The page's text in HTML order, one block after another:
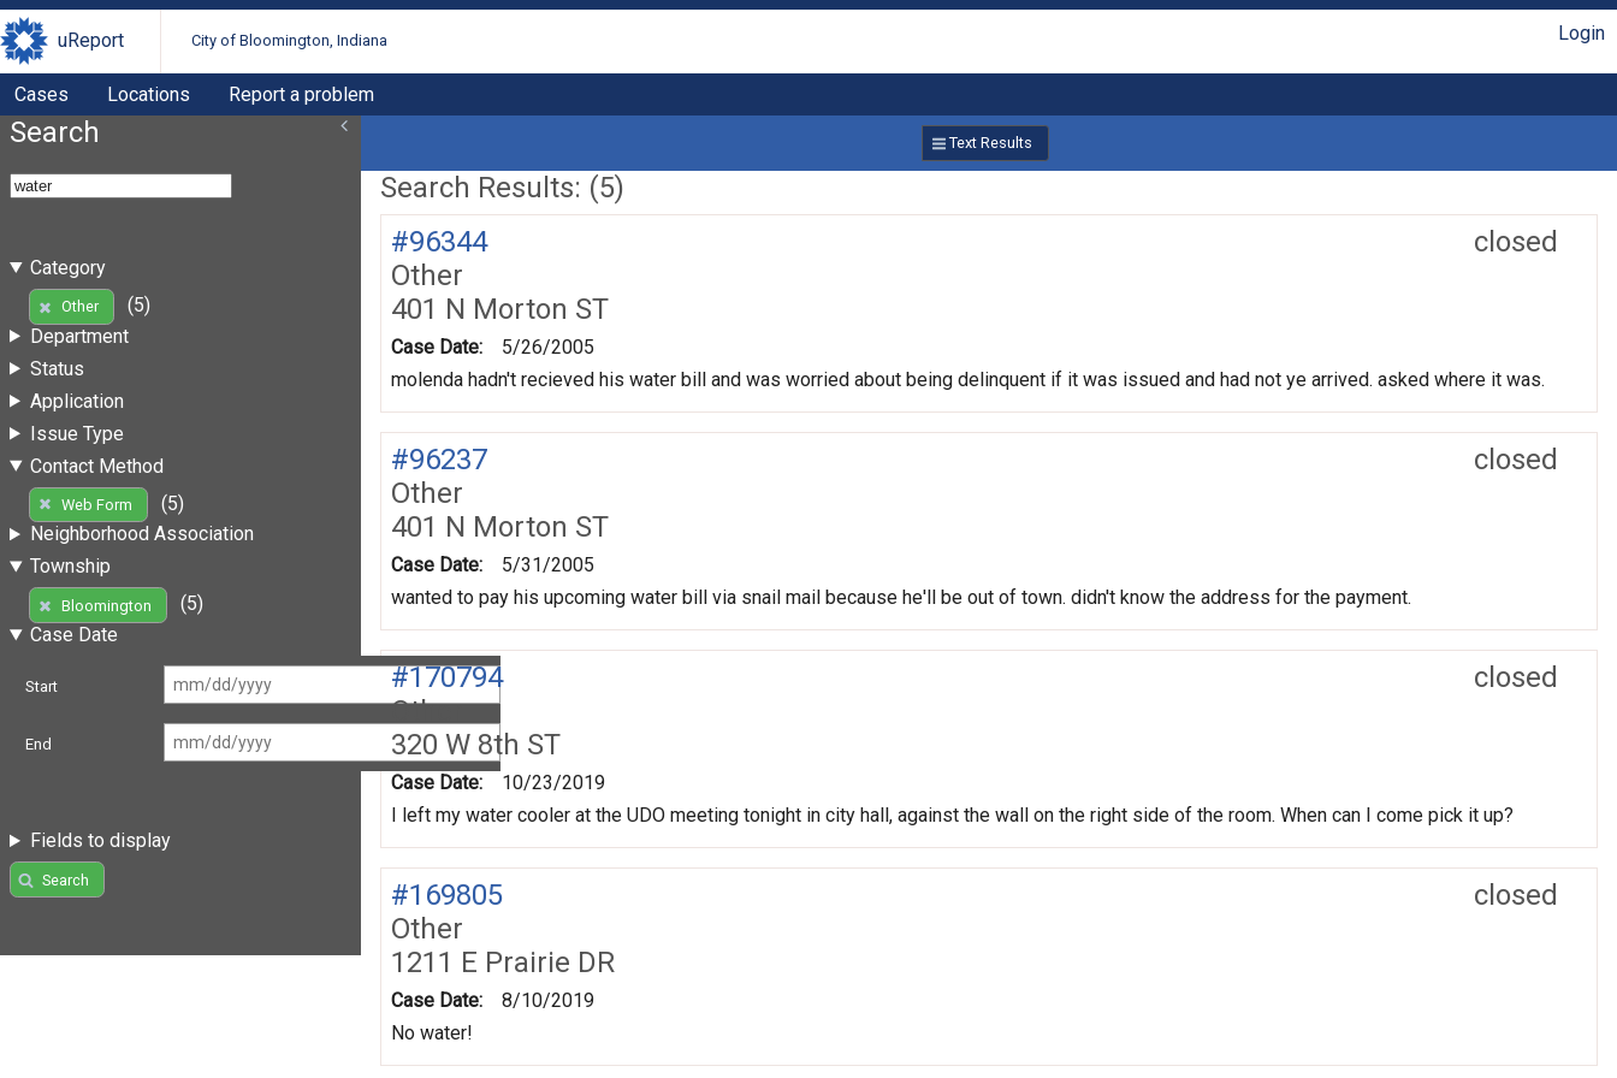
uReport City of Bloomington, Indiana Login
Cases Locations Report a problem
Search
Category
Other
(5)
Department
Status
Application
Issue Type
Contact Method
Web Form
(5)
Neighborhood Association
Township
Bloomington
(5)
Case Date
Start
End
Fields to display
Search
Text Results
Search Results: (5)
closed
#96344
Other
401 N Morton ST
Case Date:
5/26/2005
molenda hadn't recieved his water bill and was worried about being delinquent if it was issued and had not ye arrived. asked where it was.
closed
#96237
Other
401 N Morton ST
Case Date:
5/31/2005
wanted to pay his upcoming water bill via snail mail because he'll be out of town. didn't know the address for the payment.
closed
#170794
Other
320 W 8th ST
Case Date:
10/23/2019
I left my water cooler at the UDO meeting tonight in city hall, against the wall on the right side of the room. When can I come pick it up?
closed
#169805
Other
1211 E Prairie DR
Case Date:
8/10/2019
No water!